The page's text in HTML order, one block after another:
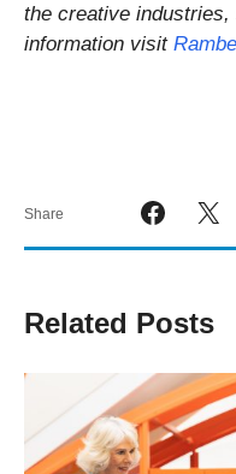
the creative industries,
information visit
Share
Related Posts